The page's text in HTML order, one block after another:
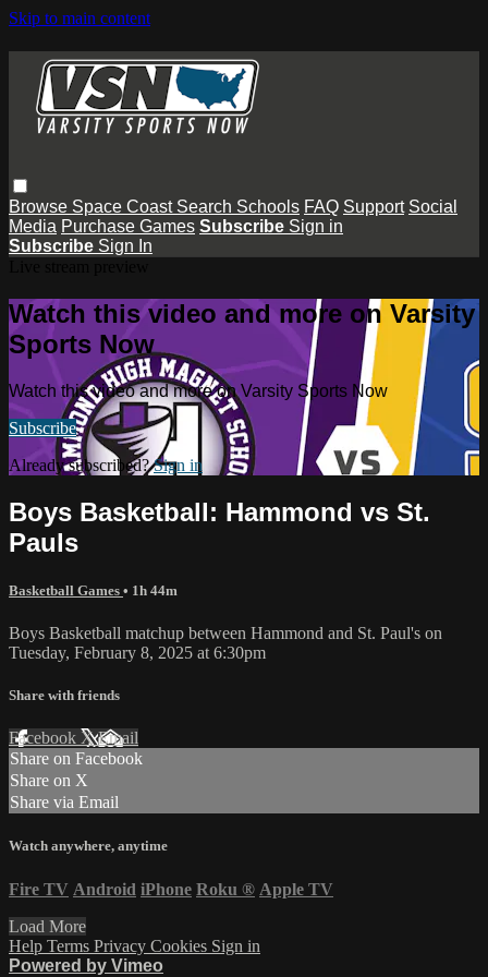
Skip to main content
Browse Space Coast Search Schools FAQ Support Social
Media Purchase Games Subscribe Sign in
Subscribe Sign In
Watch this video and more on Varsity
Sports Now
Watch this video and more on Varsity Sports Now
Subscribe
Already subscribed?Sign in
Boys Basketball: Hammond vs St.
Pauls
Basketball Games • 1h 44m
Boys Basketball matchup between Hammond and St. Paul's on
Tuesday, February 8, 2025 at 6:30pm
Share with friends
Facebook XEmail
Share on Facebook
Share on X
Share via Email
Watch anywhere, anytime
Fire TV Android iPhone Roku ® Apple TV
Load More
Help Terms Privacy Cookies Sign in
Powered by Vimeo